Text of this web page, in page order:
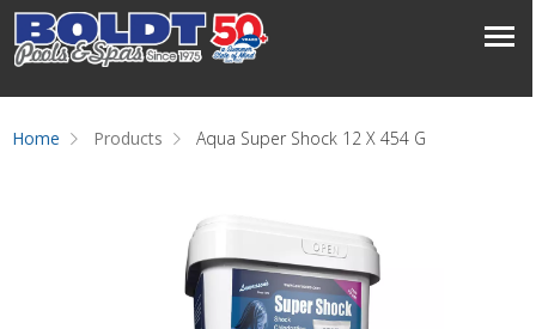
Home Products Aqua Super Shock 12 X 454 G